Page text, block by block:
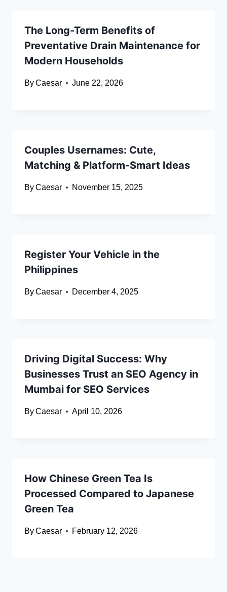
The Long-Term Benefits of
Preventative Drain Maintenance for
Modern Households
ByCaesar June 22, 2026
Couples Usernames: Cute,
Matching & Platform-Smart Ideas
ByCaesar November 15, 2025
Register Your Vehicle in the
Philippines
ByCaesar December 4, 2025
Driving Digital Success: Why
Businesses Trust an SEO Agency in
Mumbai for SEO Services
ByCaesar April 10, 2026
How Chinese Green Tea Is
Processed Compared to Japanese
Green Tea
ByCaesar February 12, 2026